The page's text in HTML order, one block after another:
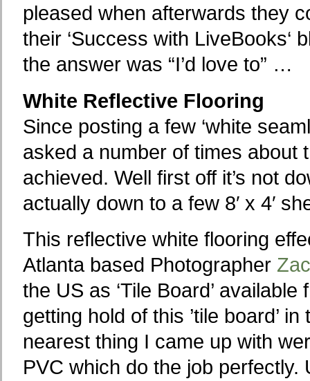
pleased when afterwards they
their ‘Success with LiveBooks‘
the answer was “I’d love to” …
White Reflective Flooring
Since posting a few ‘white
asked a number of times about
achieved. Well first off it’s not
actually down to a few 8′ x 4′
This reflective white flooring
Atlanta based Photographer
the US as ‘Tile Board’
getting hold of this ’tile board’
nearest thing I came up with
PVC which do the job perfectly.